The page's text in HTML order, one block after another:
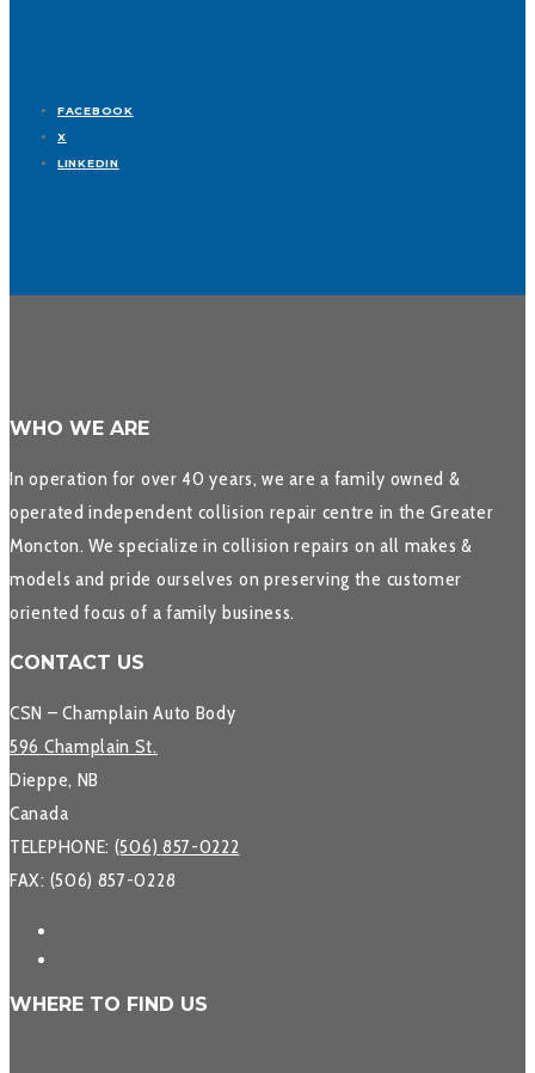
FACEBOOK
X
LINKEDIN
WHO WE ARE
In operation for over 40 years, we are a family owned &
operated independent collision repair centre in the Greater
Moncton. We specialize in collision repairs on all makes &
models and pride ourselves on preserving the customer
oriented focus of a family business.
CONTACT US
CSN – Champlain Auto Body
596 Champlain St.
Dieppe, NB
Canada
TELEPHONE: (506) 857-0222
FAX: (506) 857-0228
WHERE TO FIND US